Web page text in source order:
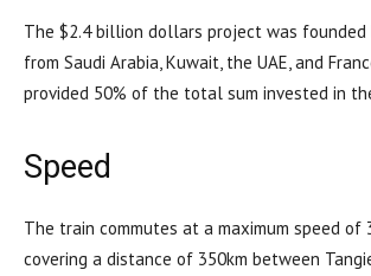
The $2.4 billion dollars project was founded
from Saudi Arabia, Kuwait, the UAE, and
provided 50% of the total sum invested in
Speed
The train commutes at a maximum speed of
covering a distance of 350km between